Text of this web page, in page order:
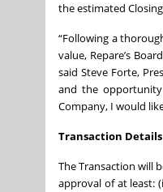
the estimated
“Following a
value, Repare’s
said Steve Forte,
and the
Company, I would
Transaction Details
The Transaction will
approval of at least: